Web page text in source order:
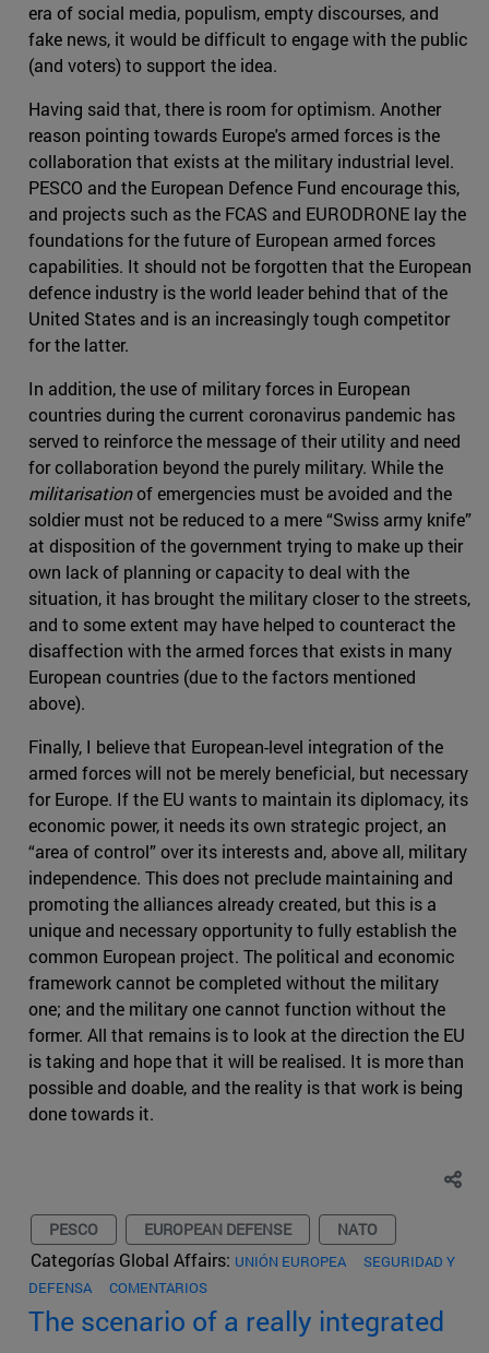
era of social media, populism, empty discourses, and
fake news, it would be difficult to engage with the public
(and voters) to support the idea.
Having said that, there is room for optimism. Another
reason pointing towards Europe's armed forces is the
collaboration that exists at the military industrial level.
PESCO and the European Defence Fund encourage this,
and projects such as the FCAS and EURODRONE lay the
foundations for the future of European armed forces
capabilities. It should not be forgotten that the European
defence industry is the world leader behind that of the
United States and is an increasingly tough competitor
for the latter.
In addition, the use of military forces in European
countries during the current coronavirus pandemic has
served to reinforce the message of their utility and need
for collaboration beyond the purely military. While the
militarisationof emergencies must be avoided and the
soldier must not be reduced to a mere “Swiss army knife”
at disposition of the government trying to make up their
own lack of planning or capacity to deal with the
situation, it has brought the military closer to the streets,
and to some extent may have helped to counteract the
disaffection with the armed forces that exists in many
European countries (due to the factors mentioned
above).
Finally, I believe that European-level integration of the
armed forces will not be merely beneficial, but necessary
for Europe. If the EU wants to maintain its diplomacy, its
economic power, it needs its own strategic project, an
“area of control” over its interests and, above all, military
independence. This does not preclude maintaining and
promoting the alliances already created, but this is a
unique and necessary opportunity to fully establish the
common European project. The political and economic
framework cannot be completed without the military
one; and the military one cannot function without the
former. All that remains is to look at the direction the EU
is taking and hope that it will be realised. It is more than
possible and doable, and the reality is that work is being
done towards it.
PESCO EUROPEAN DEFENSE NATO
Categorías Global Affairs: UNIÓN EUROPEA
SEGURIDAD Y
DEFENSA
COMENTARIOS
The scenario of a really integrated